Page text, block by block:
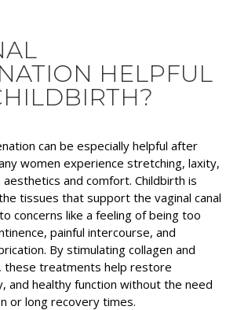
HELPFUL
can be especially helpful after
women experience stretching, laxity,
and comfort. Childbirth is
tissues that support the vaginal canal
concerns like a feeling of being too
painful intercourse, and
By stimulating collagen and
these treatments help restore
and healthy function without the need
or long recovery times.